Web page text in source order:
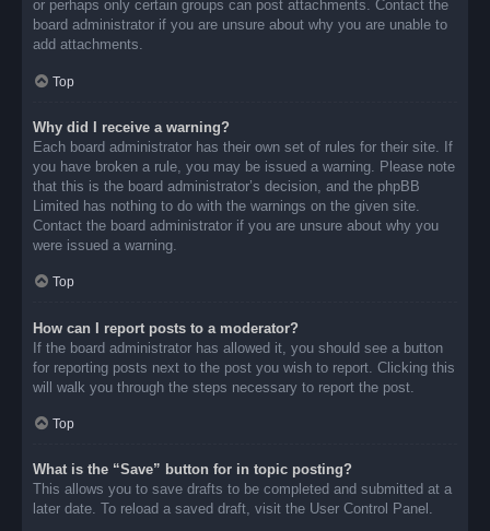
or perhaps only certain groups can post attachments. Contact the
board administrator if you are unsure about why you are unable to
add attachments.
Top
Why did I receive a warning?
Each board administrator has their own set of rules for their site. If
you have broken a rule, you may be issued a warning. Please note
that this is the board administrator’s decision, and the phpBB
Limited has nothing to do with the warnings on the given site.
Contact the board administrator if you are unsure about why you
were issued a warning.
Top
How can I report posts to a moderator?
If the board administrator has allowed it, you should see a button
for reporting posts next to the post you wish to report. Clicking this
will walk you through the steps necessary to report the post.
Top
What is the “Save” button for in topic posting?
This allows you to save drafts to be completed and submitted at a
later date. To reload a saved draft, visit the User Control Panel.